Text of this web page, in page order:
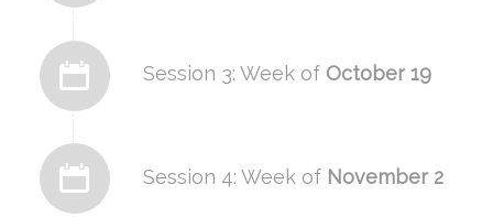
Session 3: Week of October 19
Session 4: Week of November 2